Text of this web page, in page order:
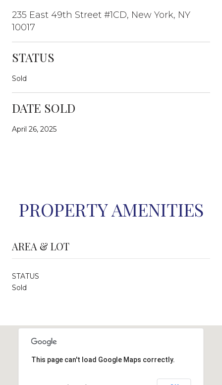
235 East 49th Street #1CD, New York, NY
10017
STATUS
Sold
DATE SOLD
April 26, 2025
PROPERTY AMENITIES
AREA & LOT
STATUS
Sold
This page can't load Google Maps correctly.